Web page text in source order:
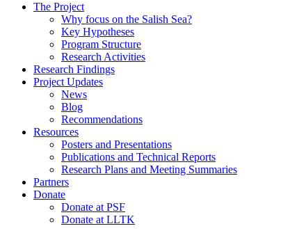
The Project
Why focus on the Salish Sea?
Key Hypotheses
Program Structure
Research Activities
Research Findings
Project Updates
News
Blog
Recommendations
Resources
Posters and Presentations
Publications and Technical Reports
Research Plans and Meeting Summaries
Partners
Donate
Donate at PSF
Donate at LLTK